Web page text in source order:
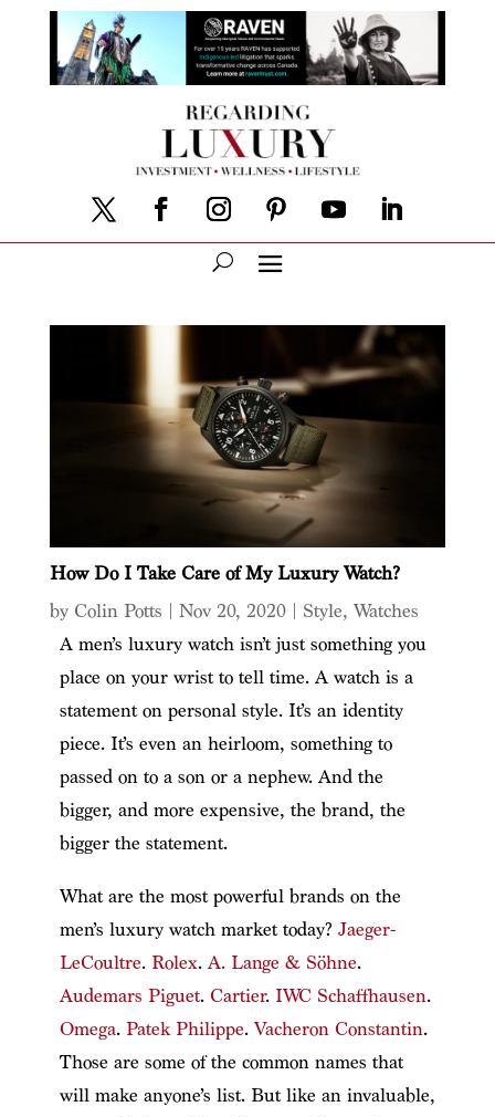
How Do I Take Care of My Luxury Watch?
by Colin Potts Nov 20, 2020| Style, Watches
A men’s luxury watch isn’t just something you
place on your wrist to tell time. A watch is a
statement on personal style. It’s an identity
piece. It’s even an heirloom, something to
passed on to a son or a nephew. And the
bigger, and more expensive, the brand, the
bigger the statement.
What are the most powerful brands on the
men’s luxury watch market today? Jaeger-
LeCoultre. Rolex. A. Lange & Söhne.
Audemars Piguet. Cartier. IWC Schaffhausen.
Omega. Patek Philippe.Vacheron Constantin.
Those are some of the common names that
will make anyone’s list. But like an invaluable,